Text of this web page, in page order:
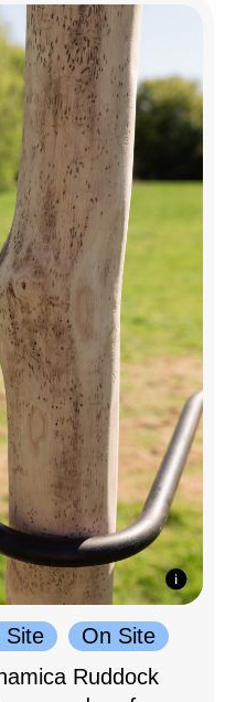
Site
On Site
Ruddock